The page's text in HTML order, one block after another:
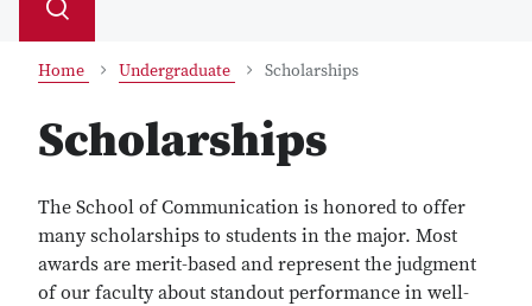
Toggle
Home Undergraduate Scholarships
Scholarships
The School of Communication is honored to offer
many scholarships to students in the major. Most
awards are merit-based and represent the judgment
of our faculty about standout performance in well-